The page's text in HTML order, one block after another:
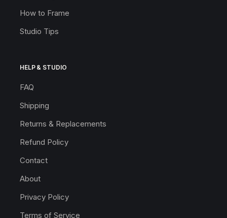
How to Frame
Studio Tips
HELP & STUDIO
FAQ
Shipping
Returns & Replacements
Refund Policy
Contact
About
Privacy Policy
Terms of Service